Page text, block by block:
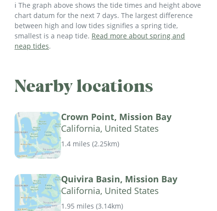
ℹ️ The graph above shows the tide times and height above
chart datum for the next 7 days. The largest difference
between high and low tides signifies a spring tide,
smallest is a neap tide. Read more about spring and
neap tides.
Nearby locations
Crown Point, Mission Bay
California, United States
1.4 miles (2.25km)
Quivira Basin, Mission Bay
California, United States
1.95 miles (3.14km)